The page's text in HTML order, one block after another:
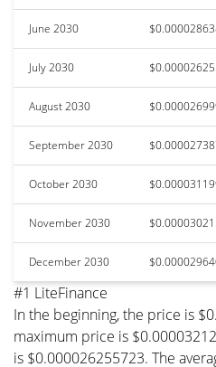
June 2030
July 2030
August 2030
September 2030
October 2030
November 2030
December 2030
#1 LiteFinance
In the beginning, the price is
maximum price is
is $0.000026255723. The